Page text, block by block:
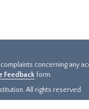
concerning any
Feedback form.
All rights reserved